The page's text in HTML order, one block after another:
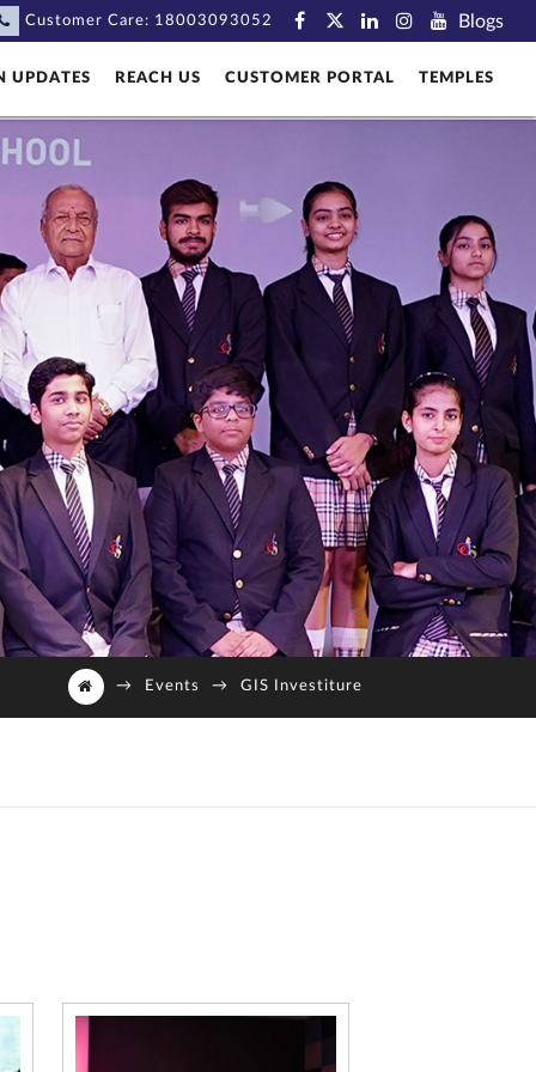
Blogs
Customer Care: 18003093052
UPDATES REACH US CUSTOMER PORTAL TEMPLES
→ Events → GIS Investiture